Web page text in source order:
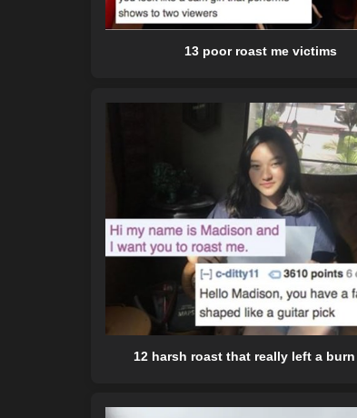
13 poor roast me victims
12 harsh roast that really left a burn